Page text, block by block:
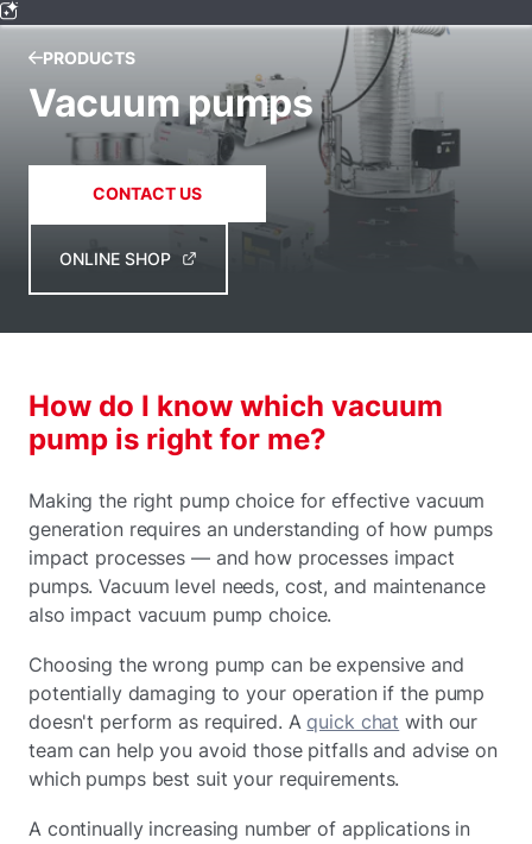
PRODUCTS
Vacuum pumps
CONTACT US
ONLINE SHOP
How do I know which vacuum
pump is right for me?
Making the right pump choice for effective vacuum
generation requires an understanding of how pumps
impact processes — and how processes impact
pumps. Vacuum level needs, cost, and maintenance
also impact vacuum pump choice.
Choosing the wrong pump can be expensive and
potentially damaging to your operation if the pump
doesn't perform as required. Aquick chat with our
team can help you avoid those pitfalls and advise on
which pumps best suit your requirements.
A continually increasing number of applications in